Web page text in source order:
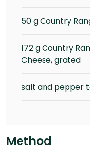
50 g Country
172 g Country
Cheese, grated
salt and pepper
Method